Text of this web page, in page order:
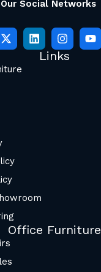
Our Social Networks
Links
Office Furniture